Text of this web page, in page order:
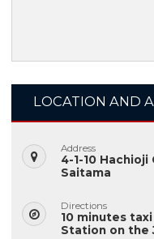
LOCATION AND
Address
4-1-10 Hachioji
Saitama
Directions
10 minutes
Station on the